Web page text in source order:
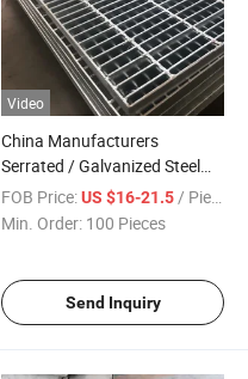
Video
China Manufacturers
Serrated / Galvanized Steel
Grating Plate for Sale
FOB Price:US $16-21.5/ Piece
Min. Order: 100 Pieces
Send Inquiry